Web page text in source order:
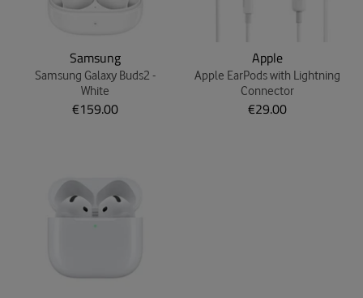
Samsung
Samsung Galaxy Buds2 -
White
€159.00
Apple
Apple EarPods with Lightning
Connector
€29.00